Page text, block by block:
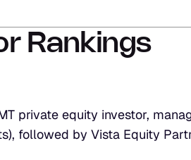
Rankings
private equity investor,
followed by Vista Equity